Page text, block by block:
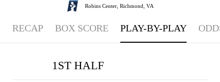
Robins Center, Richmond, VA
RECAP BOX SCORE PLAY-BY-PLAY
1ST HALF